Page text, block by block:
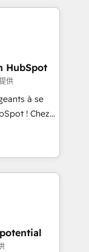
minimize
to
in
and
a
ROI and
sets your
your
HubSpot
供
à se
! Chez
que la
web,
! C'est
de
le pilotage
🚀